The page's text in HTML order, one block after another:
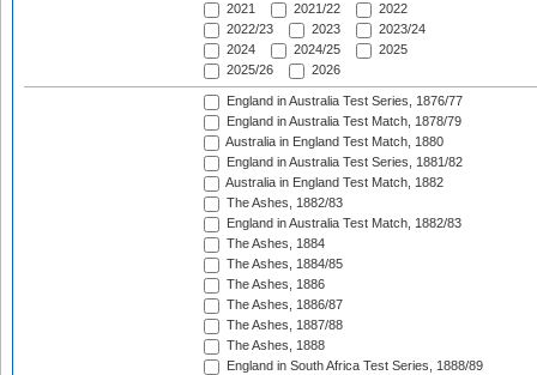
2021
2021/22
2022
2022/23
2023
2023/24
2024
2024/25
2025
2025/26
2026
England in Australia Test Series, 1876/77
England in Australia Test Match, 1878/79
Australia in England Test Match, 1880
England in Australia Test Series, 1881/82
Australia in England Test Match, 1882
The Ashes, 1882/83
England in Australia Test Match, 1882/83
The Ashes, 1884
The Ashes, 1884/85
The Ashes, 1886
The Ashes, 1886/87
The Ashes, 1887/88
The Ashes, 1888
England in South Africa Test Series, 1888/89